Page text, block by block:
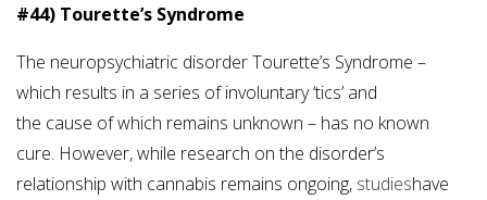
#44) Tourette’s Syndrome
The neuropsychiatric disorder Tourette’s Syndrome –
which results in a series of involuntary ‘tics’ and
the cause of which remains unknown – has no known
cure. However, while research on the disorder’s
relationship with cannabis remains ongoing, studieshave